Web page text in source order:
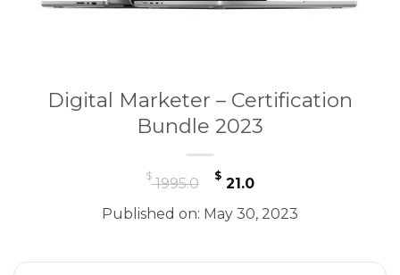
Digital Marketer – Certification
Bundle 2023
$1995.0
Original
was:
$ 21.0Current
is:
Published on: May 30, 2023